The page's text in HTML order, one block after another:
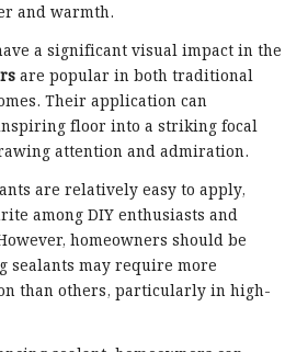
and warmth.
a significant visual impact in the
are popular in both traditional
Their application can
floor into a striking focal
attention and admiration.
are relatively easy to apply,
among DIY enthusiasts and
homeowners should be
sealants may require more
than others, particularly in high-